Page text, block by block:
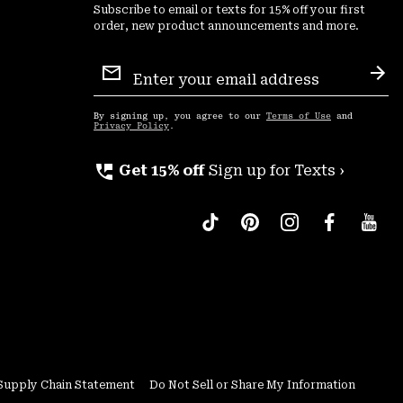
Subscribe to email or texts for 15% off your first
order, new product announcements and more.
Sign
Up
By signing up, you agree to our Terms of Use and
Privacy Policy .
perm_phone_msg Get 15% off Sign up for Texts ›
Chain Statement Do Not Sell or Share My Information